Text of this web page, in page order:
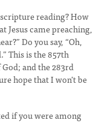
reading? How
Jesus came preaching,
Do you say, “Oh,
This is the 857th
and the 283rd
hope that I won’t be
if you were among